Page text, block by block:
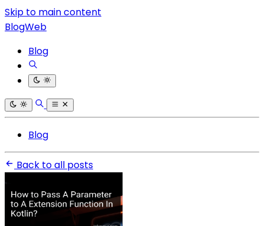
Skip to main content
BlogWeb
Blog
Blog
Back to all posts